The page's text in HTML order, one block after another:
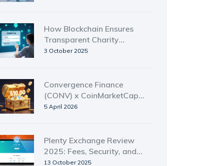
How Blockchain Ensures
Transparent Charity
Donations
3 October 2025
Convergence Finance
(CONV) x CoinMarketCap
Airdrop Guide: How to Enter
5 April 2026
Plenty Exchange Review
2025: Fees, Security, and
How to Trade on the Tezos
13 October 2025